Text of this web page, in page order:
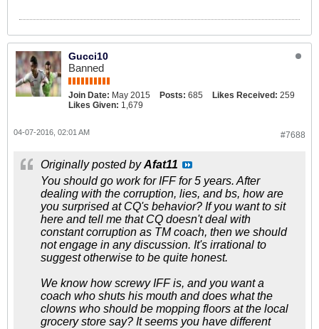
Gucci10
Banned
Join Date: May 2015 Posts: 685 Likes Received: 259
Likes Given: 1,679
#7688
04-07-2016, 02:01 AM
Originally posted byAfat11
You should go work for IFF for 5 years. After
dealing with the corruption, lies, and bs, how are
you surprised at CQ's behavior? If you want to sit
here and tell me that CQ doesn't deal with
constant corruption as TM coach, then we should
not engage in any discussion. It's irrational to
suggest otherwise to be quite honest.
We know how screwy IFF is, and you want a
coach who shuts his mouth and does what the
clowns who should be mopping floors at the local
grocery store say? It seems you have different